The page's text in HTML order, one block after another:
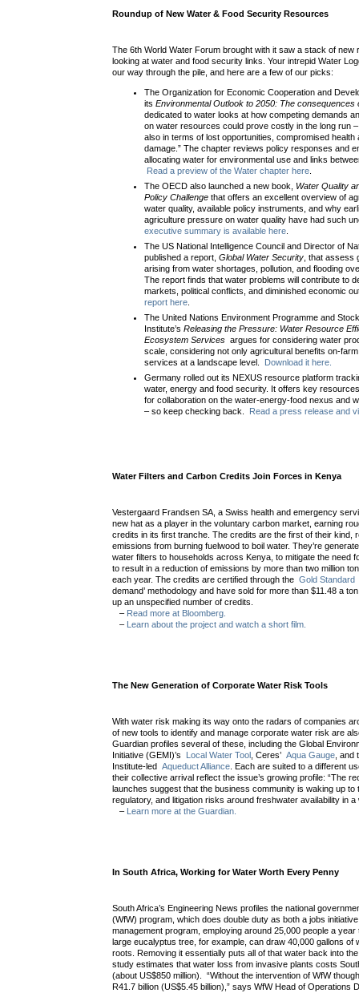
Roundup of New Water & Food Security Resources
The 6th World Water Forum brought with it saw a stack of
looking at water and food security links. Your intrepid Water
our way through the pile, and here are a few of our picks:
The Organization for Economic Cooperation and
itsEnvironmental Outlook to 2050: The consequences
dedicated to water looks at how competing demands
on water resources could prove costly in the long run –
also in terms of lost opportunities, compromised health
damage.” The chapter reviews policy responses and
allocating water for environmental use and links
Read a preview of the Water chapter here
The OECD also launched a new book, Water Quality
Policy Challenge that offers an excellent overview of
water quality, available policy instruments, and why
agriculture pressure on water quality have had such
executive summary is available here
The US National Intelligence Council and Director of
published a report,Global Water Security , that
arising from water shortages, pollution, and flooding
The report finds that water problems will contribute to
markets, political conflicts, and diminished economic
report here
The United Nations Environment Programme and
Institute’sReleasing the Pressure: Water Resource
Ecosystem Servicesargues for considering water
scale, considering not only agricultural benefits on-
services at a landscape level.
Download it here.
Germany rolled out its NEXUS resource platform
water, energy and food security. It offers key
for collaboration on the water-energy-food nexus and
– so keep checking back.
Read a press release and
Water Filters and Carbon Credits Join Forces in Kenya
Vestergaard Frandsen SA, a Swiss health and emergency
new hat as a player in the voluntary carbon market, earning
credits in its first tranche. The credits are the first of their kind,
emissions from burning fuelwood to boil water. They’re
water filters to households across Kenya, to mitigate the need
to result in a reduction of emissions by more than two million
each year. The credits are certified through theGold Standard
demand’ methodology and have sold for more than $11.48 a
up an unspecified number of credits.
– Read more at Bloomberg.
–
Learn about the project and watch a short film.
The New Generation of Corporate Water Risk Tools
With water risk making its way onto the radars of companies
of new tools to identify and manage corporate water risk are
Guardian profiles several of these, including the Global
Initiative (GEMI)’s
Local Water Tool , Ceres’Aqua Gauge ,
Institute-ledAqueduct Alliance . Each are suited to a different
their collective arrival reflect the issue’s growing profile: “The
launches suggest that the business community is waking up to
regulatory, and litigation risks around freshwater availability in a
–
Learn more at the Guardian.
In South Africa, Working for Water Worth Every Penny
South Africa’s Engineering News profiles the national
(WfW) program, which does double duty as both a jobs
management program, employing around 25,000 people a
large eucalyptus tree, for example, can draw 40,000 gallons of
roots. Removing it essentially puts all of that water back into
study estimates that water loss from invasive plants costs
(about US$850 million). “Without the intervention of WfW
R41.7 billion (US$5.45 billion),” says WfW Head of Operations